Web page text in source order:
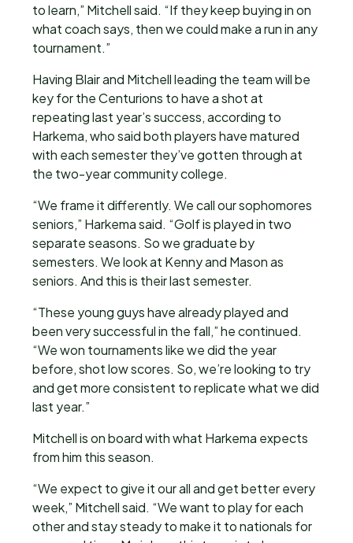
to learn,” Mitchell said. “If they keep buying in on
what coach says, then we could make a run in any
tournament.”
Having Blair and Mitchell leading the team will be
key for the Centurions to have a shot at
repeating last year’s success, according to
Harkema, who said both players have matured
with each semester they’ve gotten through at
the two-year community college.
“We frame it differently. We call our sophomores
seniors,” Harkema said. “Golf is played in two
separate seasons. So we graduate by
semesters. We look at Kenny and Mason as
seniors. And this is their last semester.
“These young guys have already played and
been very successful in the fall,” he continued.
“We won tournaments like we did the year
before, shot low scores. So, we’re looking to try
and get more consistent to replicate what we did
last year.”
Mitchell is on board with what Harkema expects
from him this season.
“We expect to give it our all and get better every
week,” Mitchell said. “We want to play for each
other and stay steady to make it to nationals for